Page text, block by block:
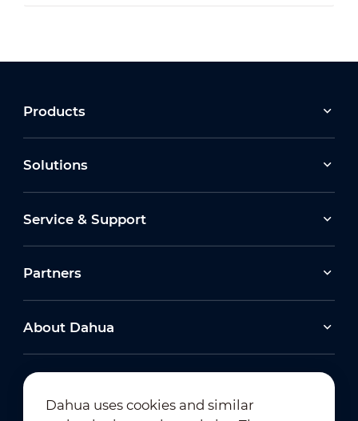
Products
Solutions
Service & Support
Partners
About Dahua
Dahua uses cookies and similar